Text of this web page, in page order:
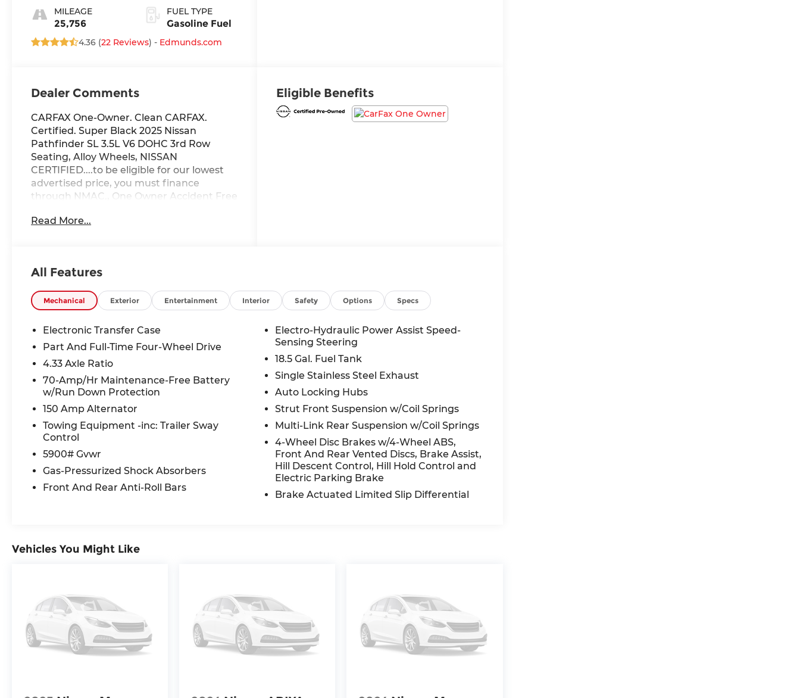
MILEAGE
25,756
FUEL TYPE
Gasoline Fuel
4.36 (22 Reviews) - Edmunds.com
Dealer Comments
CARFAX One-Owner. Clean CARFAX.
Certified. Super Black 2025 Nissan
Pathfinder SL 3.5L V6 DOHC 3rd Row
Seating, Alloy Wheels, NISSAN
CERTIFIED....to be eligible for our lowest
advertised price, you must finance
through NMAC., One Owner Accident Free
Camera, Heated Rear Seats, Heated
Monitors, Lane Change Intervention,
Apple Carplay/ Android Auto, Keyless
Access, Push Button Start, 4WD.
21/27 City/Highway MPG
Nissan Certified Details:
* Vehicle History
* Roadside Assistance
* Limited Warranty: 84 Month/100,000
Mile (whichever occurs first)
* 7 Year/100,000 Mile Limited Warranty,
24/7 Hour Roadside Assistance, Carfax
Vehicle History Report, Plus 1 Year Pre-
Read More...
Eligible Benefits
All Features
Mechanical Exterior Entertainment Interior Safety Options Specs
Electronic Transfer Case
Part And Full-Time Four-Wheel Drive
4.33 Axle Ratio
70-Amp/Hr Maintenance-Free Battery
w/Run Down Protection
150 Amp Alternator
Towing Equipment -inc: Trailer Sway
Control
5900# Gvwr
Gas-Pressurized Shock Absorbers
Front And Rear Anti-Roll Bars
Electro-Hydraulic Power Assist Speed-
Sensing Steering
18.5 Gal. Fuel Tank
Single Stainless Steel Exhaust
Auto Locking Hubs
Strut Front Suspension w/Coil Springs
Multi-Link Rear Suspension w/Coil Springs
4-Wheel Disc Brakes w/4-Wheel ABS,
Front And Rear Vented Discs, Brake Assist,
Hill Descent Control, Hill Hold Control and
Electric Parking Brake
Brake Actuated Limited Slip Differential
Vehicles You Might Like